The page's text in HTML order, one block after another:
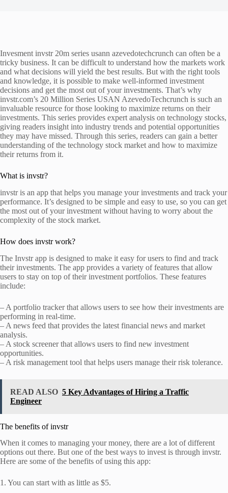
Invesment invstr 20m series usann azevedotechcrunch can often be a
tricky business. It can be difficult to understand how the markets work
and what decisions will yield the best results. But with the right tools
and knowledge, it is possible to make well-informed investment
decisions and get the most out of your investments. That’s why
invstr.com’s 20 Million Series USAN AzevedoTechcrunch is such an
invaluable resource for those looking to maximize returns on their
investments. This series provides expert analysis on technology stocks,
giving readers insight into industry trends and potential opportunities
they may have missed. Through this series, readers can gain a better
understanding of the technology stock market and how to maximize
their returns from it.
What is invstr?
invstr is an app that helps you manage your investments and track your
performance. It’s designed to be simple and easy to use, so you can get
the most out of your investment without having to worry about the
complexity of the stock market.
How does invstr work?
The Invstr app is designed to make it easy for users to find and track
their investments. The app provides a variety of features that allow
users to stay on top of their investment portfolios. These features
include:
– A portfolio tracker that allows users to see how their investments are
performing in real-time.
– A news feed that provides the latest financial news and market
analysis.
– A stock screener that allows users to find new investment
opportunities.
– A risk management tool that helps users manage their risk tolerance.
READ ALSO 5 Key Advantages of Hiring a Traffic
Engineer
The benefits of invstr
When it comes to managing your money, there are a lot of different
options out there. But one of the best ways to invest is through invstr.
Here are some of the benefits of using this app:
1. You can start with as little as $5.